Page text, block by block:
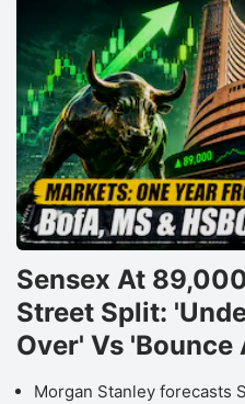
Sensex At
Street Split:
Over' Vs 'Bounce
Morgan Stanley forecasts